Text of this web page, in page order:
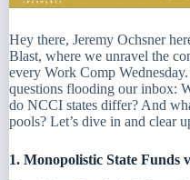
Hey there, Jeremy Ochsner
Blast, where we unravel the
every Work Comp
questions flooding our inbox:
do NCCI states differ? And
pools? Let’s dive in and clear
1. Monopolistic State Funds